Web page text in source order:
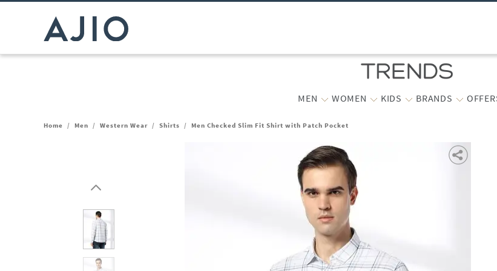
MEN WOMEN KIDS BRANDS
Home / Men / Western Wear / Shirts / Men Checked Slim Fit Shirt with Patch Pocket